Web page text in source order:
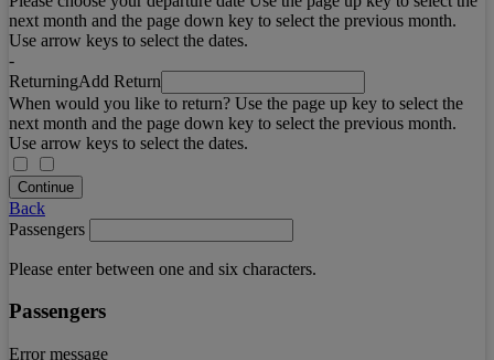
next month and the page down key to select the previous month.
Use arrow keys to select the dates.
-
ReturningAdd Return
When would you like to return? Use the page up key to select the
next month and the page down key to select the previous month.
Use arrow keys to select the dates.
Continue
Back
Passengers
Please enter between one and six characters.
Passengers
Error message